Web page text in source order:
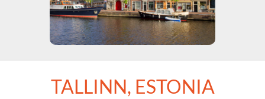
TALLINN, ESTONIA